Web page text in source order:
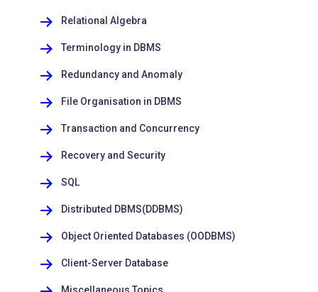
Relational Algebra
Terminology in DBMS
Redundancy and Anomaly
File Organisation in DBMS
Transaction and Concurrency
Recovery and Security
SQL
Distributed DBMS(DDBMS)
Object Oriented Databases (OODBMS)
Client-Server Database